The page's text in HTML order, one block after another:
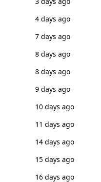
4 days ago
7 days ago
8 days ago
8 days ago
9 days ago
10 days ago
11 days ago
14 days ago
15 days ago
16 days ago